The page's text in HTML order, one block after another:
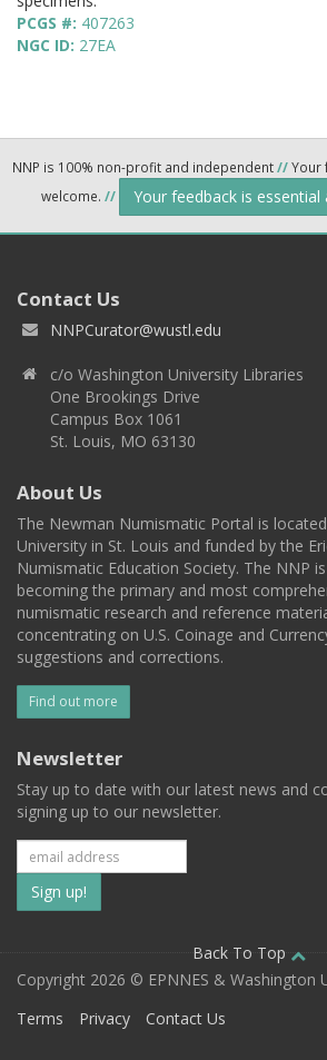
PCGS #: 407263
NGC ID: 27EA
NNP is 100% non-profit and independent//Your
welcome. // Your feedback is essential
Contact Us
NNPCurator@wustl.edu
c/o Washington University Libraries
One Brookings Drive
Campus Box 1061
St. Louis, MO 63130
About Us
The Newman Numismatic Portal is
University in St. Louis and funded by the
Numismatic Education Society. The NNP
becoming the primary and most
numismatic research and reference
concentrating on U.S. Coinage and
suggestions and corrections.
Find out more
Newsletter
Stay up to date with our latest news and
signing up to our newsletter.
Subscribe
to
our
mailing
Back To Top
Copyright 2026 © EPNNES & Washington
Terms
Privacy Contact Us